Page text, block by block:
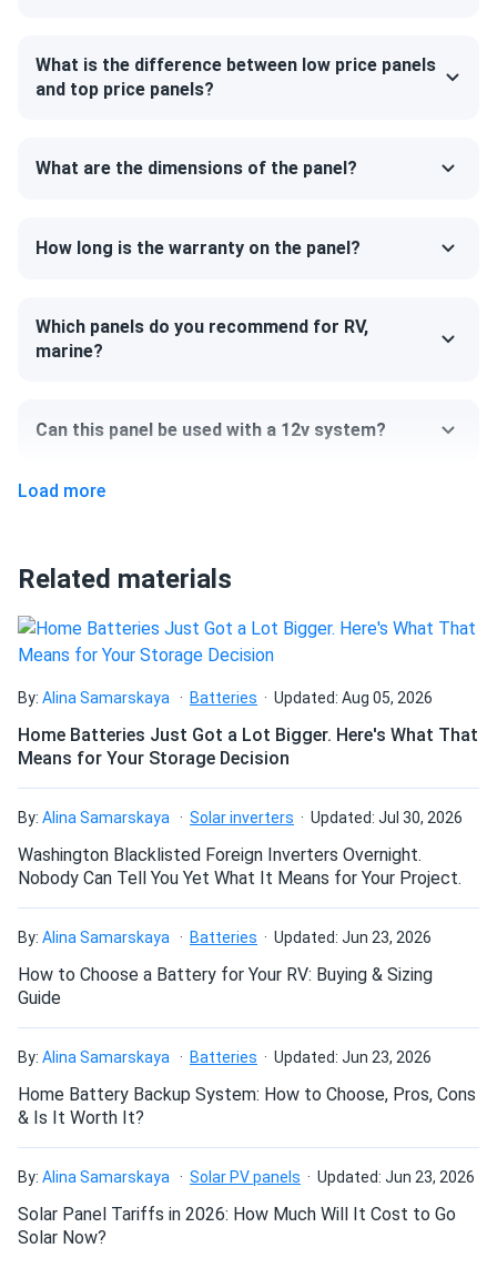
Clearance
Wholesale in...
David
Best decision ever! My home is powered by the sun
Robert L.
They look great work even better worth the price
fabian lopez
11/22/2024
Jinko 580W Solar Panel 144 Cells TOPCon Bifacial...
solid performance easy to install would buy again
ISRAEL
Love them high output and great look on my roof.
Kevin
10/22/2024
Jinko Solar 390W Solar Panel 144 Cells 390m72hlv
Commercial...
Great value and top-notch energy efficiency
THause
10/18/2024
Jinko 425W Solar Panel 108 Cell TOPCon All-Black...
Picked these panels up in Orlando. Location was easy to
get to and the site personnel where friendly and helpful.
A1solar will be my first stop for adding to my system.
mastermind
10/14/2024
Jinko 385W Solar Panel 144 Cells JKM385M-72HBL-V
What is the difference between low price panels
and top price panels?
What are the dimensions of the panel?
How long is the warranty on the panel?
Which panels do you recommend for RV,
marine?
Can this panel be used with a 12v system?
How many panels do I need?
How do I build a solar system?
How do solar panels compare?
Can I build a solar system by myself as a Do It
Can I connect and charge my solar panel battery
directly with the solar panel?
Do solar panels require maintenance? Can I
Load more
Related materials
By: Alina Samarskaya Batteries Updated: Aug 05, 2026
Home Batteries Just Got a Lot Bigger. Here's What That
Means for Your Storage Decision
By: Alina Samarskaya Solar inverters Updated: Jul 30, 2026
Washington Blacklisted Foreign Inverters Overnight.
Nobody Can Tell You Yet What It Means for Your Project.
By: Alina Samarskaya Batteries Updated: Jun 23, 2026
How to Choose a Battery for Your RV: Buying & Sizing
Guide
By: Alina Samarskaya Batteries Updated: Jun 23, 2026
Home Battery Backup System: How to Choose, Pros, Cons
& Is It Worth It?
By: Alina Samarskaya Solar PV panels Updated: Jun 23, 2026
Solar Panel Tariffs in 2026: How Much Will It Cost to Go
Solar Now?